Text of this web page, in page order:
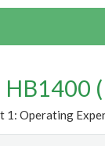
HB1400
1: Operating